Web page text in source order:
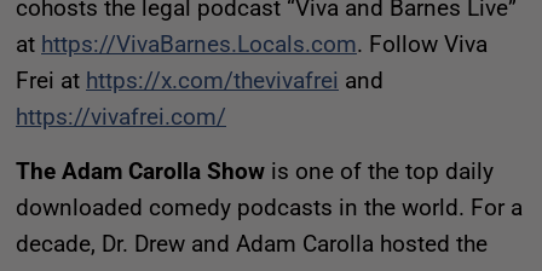
cohosts the legal podcast “Viva and Barnes Live”
at https://VivaBarnes.Locals.com. Follow Viva
Frei at https://x.com/thevivafrei and
https://vivafrei.com/
The Adam Carolla Show is one of the top daily
downloaded comedy podcasts in the world. For a
decade, Dr. Drew and Adam Carolla hosted the